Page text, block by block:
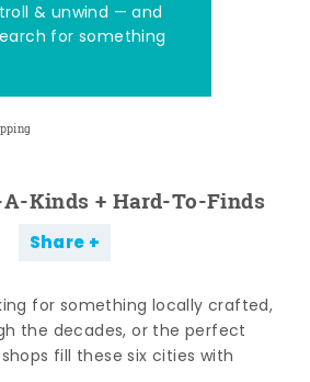
& unwind — and
for something
A-Kinds + Hard-To-Finds
Share
for something locally crafted,
the decades, or the perfect
fill these six cities with